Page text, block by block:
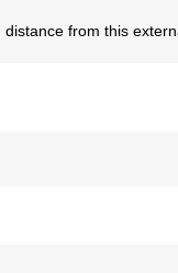
from this